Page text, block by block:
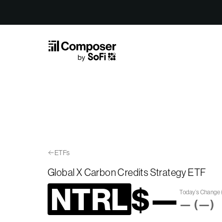
ETFs
Global X Carbon Credits Strategy ETF
NTRL$—Today’s Change (
— (—)